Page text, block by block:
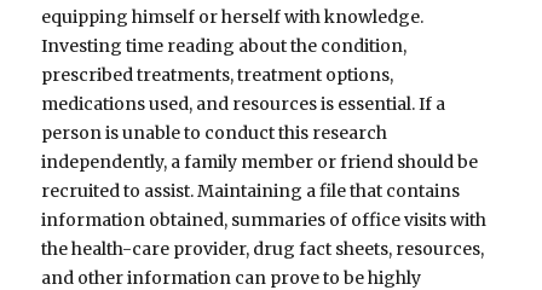
equipping himself or herself with knowledge.
Investing time reading about the condition,
prescribed treatments, treatment options,
medications used, and resources is essential. If a
person is unable to conduct this research
independently, a family member or friend should be
recruited to assist. Maintaining a file that contains
information obtained, summaries of office visits with
the health-care provider, drug fact sheets, resources,
and other information can prove to be highly